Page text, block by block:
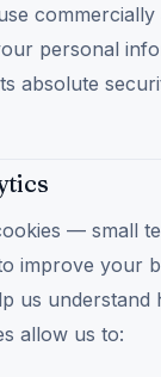
commercially
personal
absolute
— small
improve your
us understand
allow us to: